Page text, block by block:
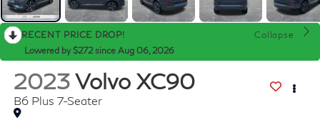
RECENT PRICE DROP!
Collapse
Lowered by $272 since Aug 06, 2026
2023 Volvo XC90
B6 Plus 7-Seater